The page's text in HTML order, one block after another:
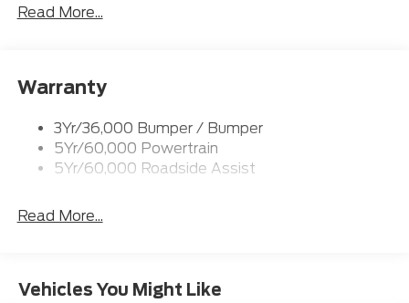
Prv Gls-2Nd Rw/Liftgate
Taillamps-Led
Read More...
Warranty
3Yr/36,000 Bumper / Bumper
5Yr/60,000 Powertrain
5Yr/60,000 Roadside Assist
Read More...
Vehicles You Might Like